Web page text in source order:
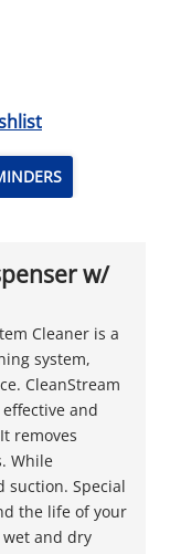
w/
Cleaner is a
system,
CleanStream
and
removes
While
suction. Special
the life of your
and dry